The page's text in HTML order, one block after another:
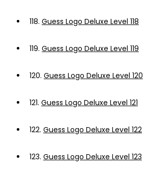
118. Guess Logo Deluxe Level 118
119. Guess Logo Deluxe Level 119
120. Guess Logo Deluxe Level 120
121. Guess Logo Deluxe Level 121
122. Guess Logo Deluxe Level 122
123. Guess Logo Deluxe Level 123